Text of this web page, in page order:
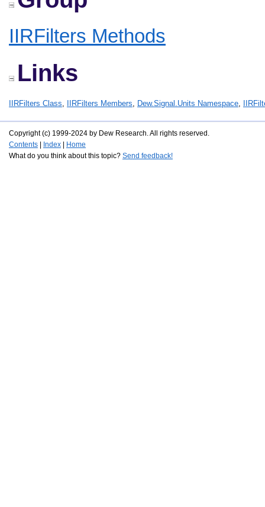
IIRFilters Methods
Links
IIRFilters Class, IIRFilters Members, Dew.Signal.Units Namespace,
Copyright (c) 1999-2024 by Dew Research. All rights reserved.
Contents
Index
Home
What do you think about this topic? Send feedback!